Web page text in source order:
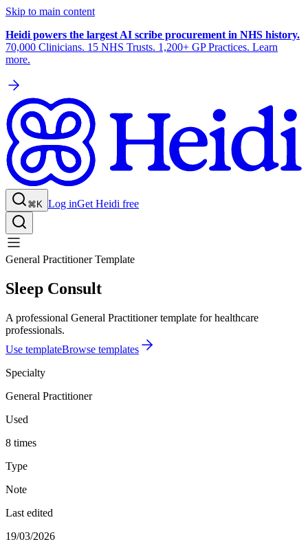
Skip to main content
Heidi powers the largest AI scribe procurement in NHS history.
70,000 Clinicians. 15 NHS Trusts. 1,200+ GP Practices. Learn
more.
⌘K Log inGet Heidi free
General Practitioner Template
Sleep Consult
A professional General Practitioner template for healthcare
professionals.
Use templateBrowse templates
Specialty
General Practitioner
Used
8 times
Type
Note
Last edited
19/03/2026